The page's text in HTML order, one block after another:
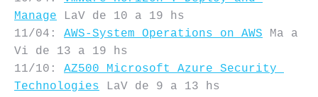
Manage LaV de 10 a 19 hs
11/04: AWS-System Operations on AWS Ma a
Vi de 13 a 19 hs
11/10: AZ500 Microsoft Azure Security
Technologies LaV de 9 a 13 hs